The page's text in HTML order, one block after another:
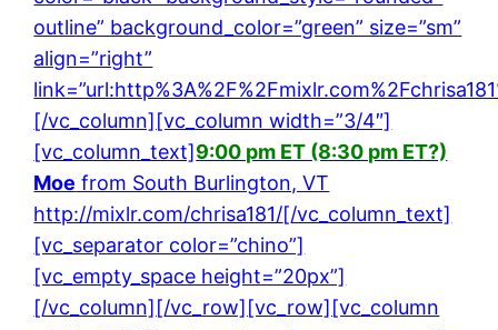
outline” background_color=”green” size=”sm”
align=”right”
[/vc_column][vc_column width=”3/4″]
[vc_column_text]9:00 pm ET (8:30 pm ET?)
Moe from South Burlington, VT
http://mixlr.com/chrisa181/[/vc_column_text]
[vc_separator color=”chino”]
[vc_empty_space height=”20px”]
[/vc_column][/vc_row][vc_row][vc_column